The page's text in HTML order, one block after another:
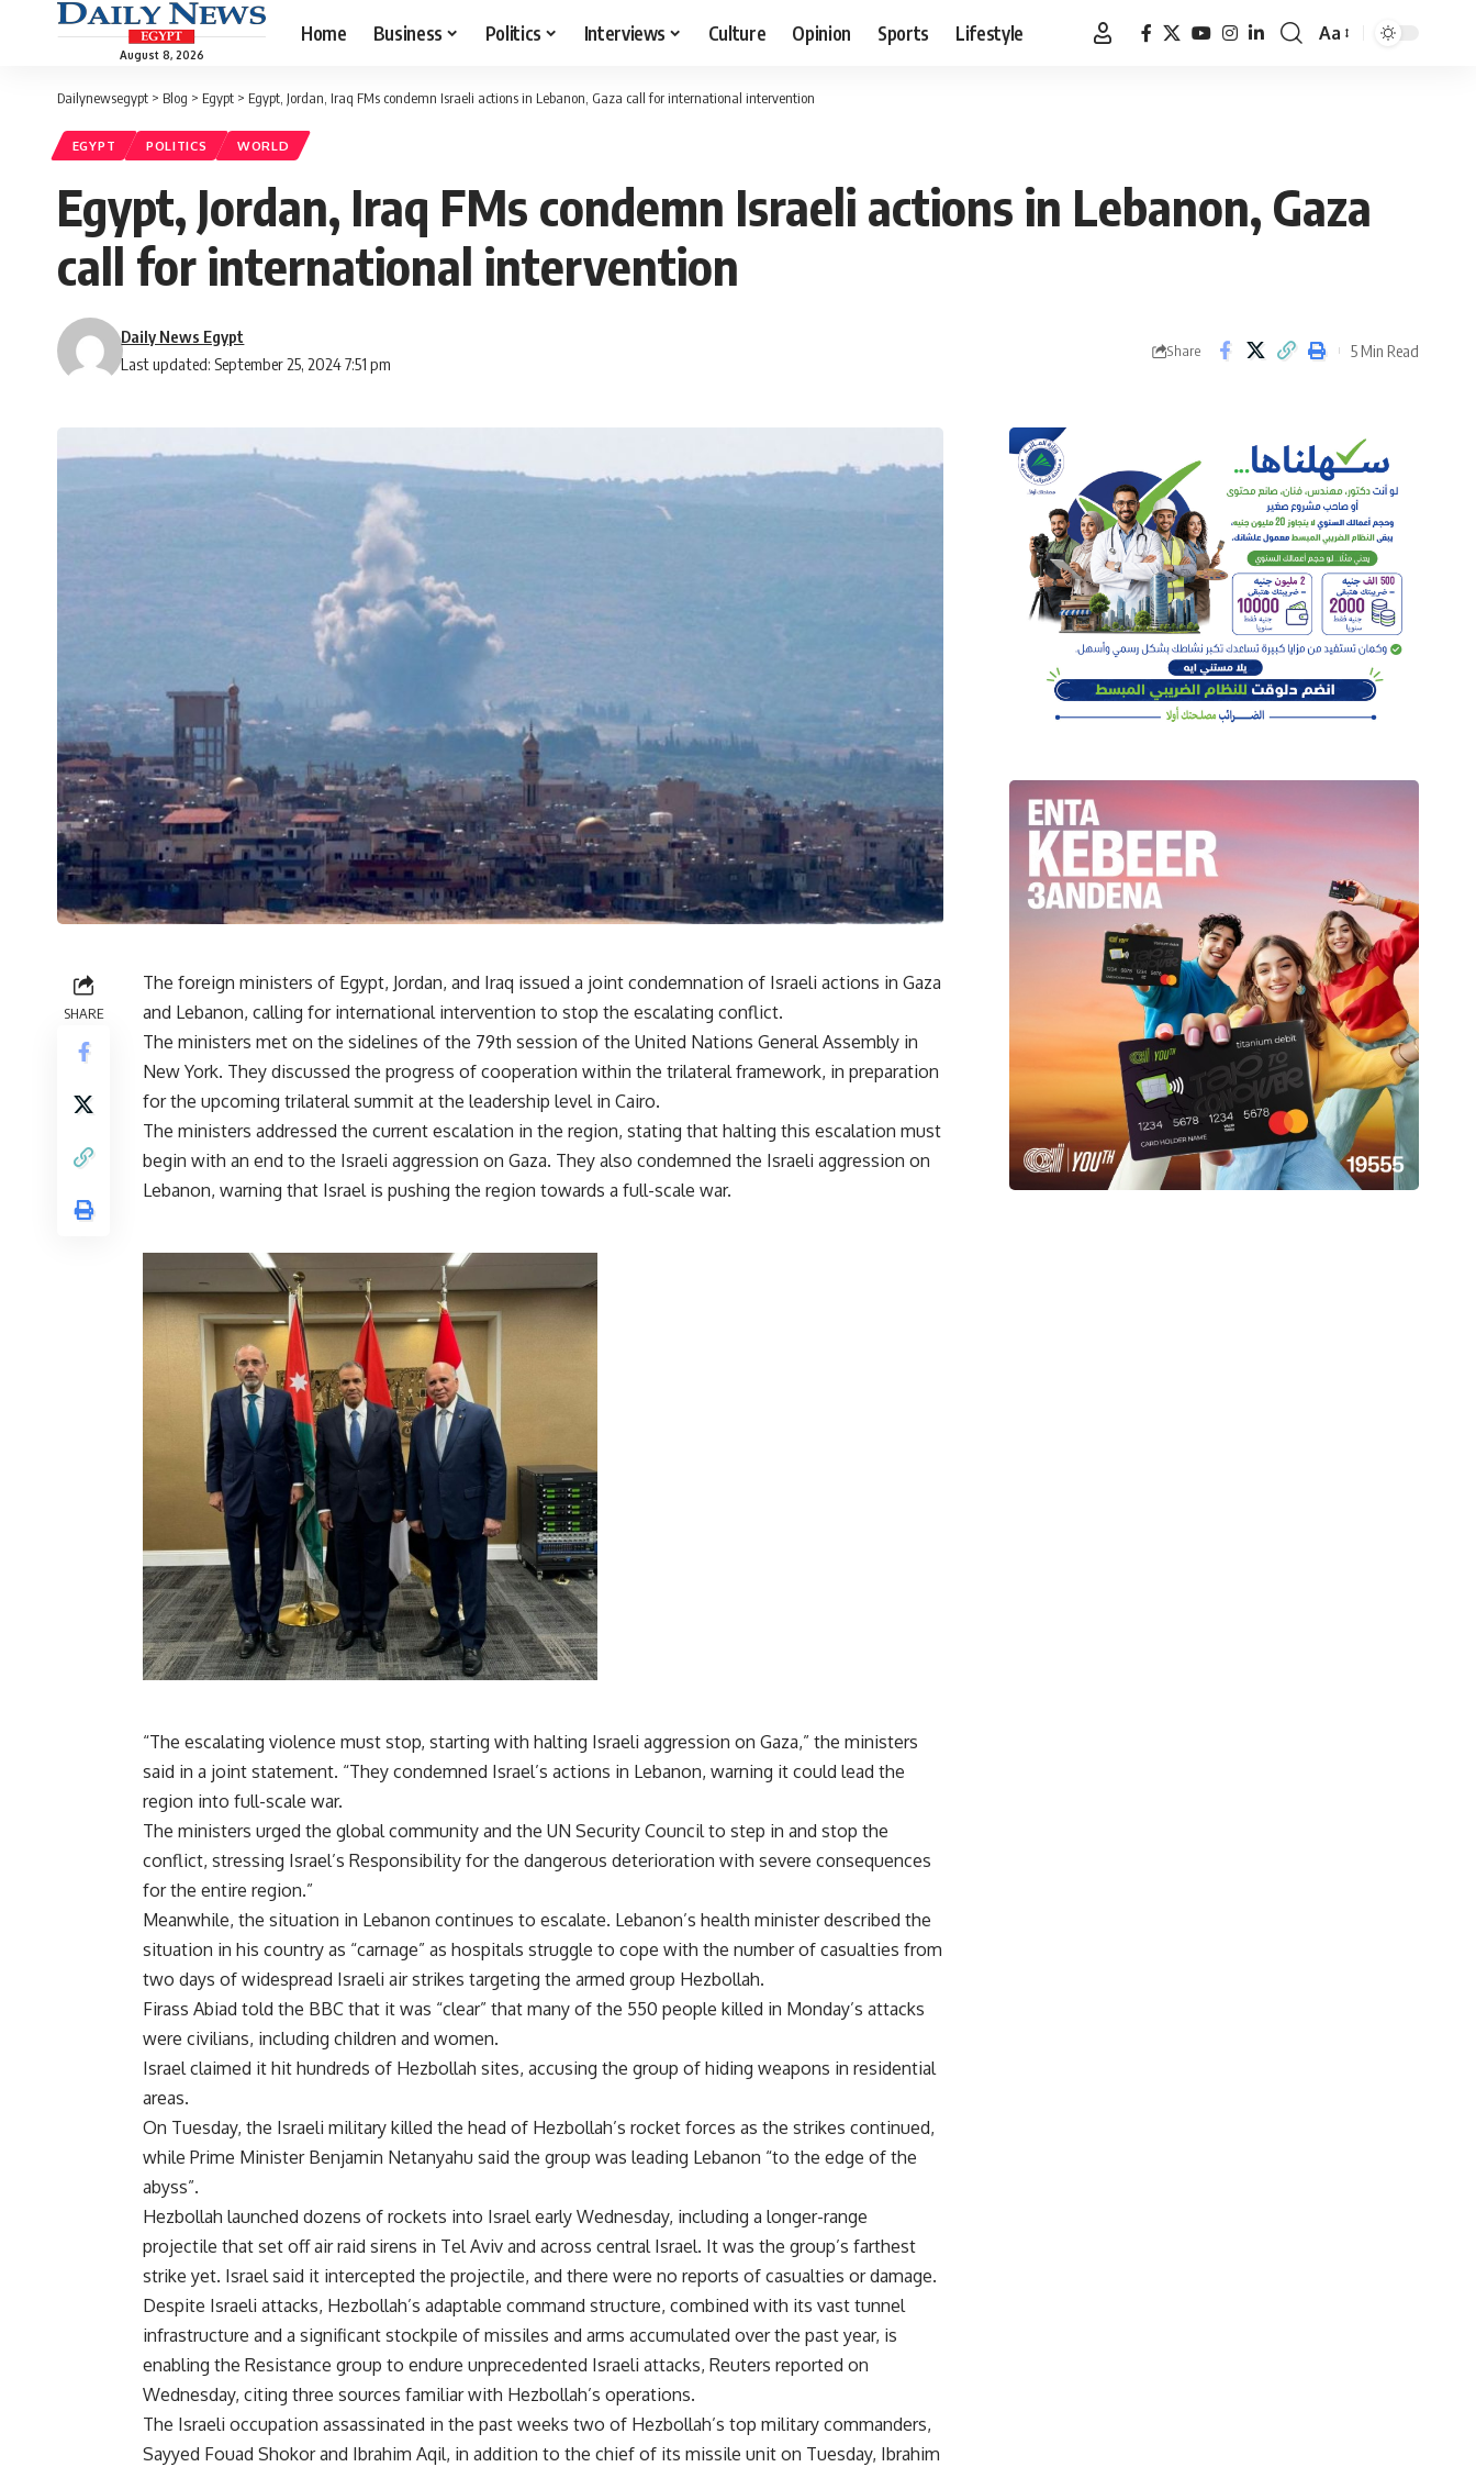
August 8, 2026
Home Business Politics Interviews Culture Opinion Sports Lifestyle
Font
Aa
Dailynewsegypt > Blog > Egypt > Egypt, Jordan, Iraq FMs condemn Israeli actions in Lebanon, Gaza call for international intervention
EGYPT POLITICS WORLD
Egypt, Jordan, Iraq FMs condemn Israeli actions in Lebanon, Gaza
call for international intervention
Last updated: September 25, 2024 7:51 pm
Daily News Egypt
Share 5 Min Read
SHARE
The foreign ministers of Egypt, Jordan, and Iraq issued a joint condemnation of Israeli actions in Gaza
and Lebanon, calling for international intervention to stop the escalating conflict.
The ministers met on the sidelines of the 79th session of the United Nations General Assembly in
New York. They discussed the progress of cooperation within the trilateral framework, in preparation
for the upcoming trilateral summit at the leadership level in Cairo.
The ministers addressed the current escalation in the region, stating that halting this escalation must
begin with an end to the Israeli aggression on Gaza. They also condemned the Israeli aggression on
Lebanon, warning that Israel is pushing the region towards a full-scale war.
“The escalating violence must stop, starting with halting Israeli aggression on Gaza,” the ministers
said in a joint statement. “They condemned Israel’s actions in Lebanon, warning it could lead the
region into full-scale war.
The ministers urged the global community and the UN Security Council to step in and stop the
conflict, stressing Israel’s Responsibility for the dangerous deterioration with severe consequences
for the entire region.”
Meanwhile, the situation in Lebanon continues to escalate. Lebanon’s health minister described the
situation in his country as “carnage” as hospitals struggle to cope with the number of casualties from
two days of widespread Israeli air strikes targeting the armed group Hezbollah.
Firass Abiad told the BBC that it was “clear” that many of the 550 people killed in Monday’s attacks
were civilians, including children and women.
Israel claimed it hit hundreds of Hezbollah sites, accusing the group of hiding weapons in residential
areas.
On Tuesday, the Israeli military killed the head of Hezbollah’s rocket forces as the strikes continued,
while Prime Minister Benjamin Netanyahu said the group was leading Lebanon “to the edge of the
abyss”.
Hezbollah launched dozens of rockets into Israel early Wednesday, including a longer-range
projectile that set off air raid sirens in Tel Aviv and across central Israel. It was the group’s farthest
strike yet. Israel said it intercepted the projectile, and there were no reports of casualties or damage.
Despite Israeli attacks, Hezbollah’s adaptable command structure, combined with its vast tunnel
infrastructure and a significant stockpile of missiles and arms accumulated over the past year, is
enabling the Resistance group to endure unprecedented Israeli attacks, Reuters reported on
Wednesday, citing three sources familiar with Hezbollah’s operations.
The Israeli occupation assassinated in the past weeks two of Hezbollah’s top military commanders,
Sayyed Fouad Shokor and Ibrahim Aqil, in addition to the chief of its missile unit on Tuesday, Ibrahim